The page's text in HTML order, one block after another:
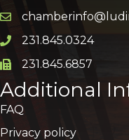
Email icon and link
Phone icon and link
231.845.0324
Phone icon and link
231.845.6857
Additional
FAQ
Privacy policy